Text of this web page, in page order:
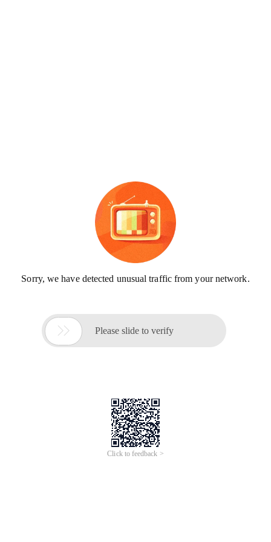
Sorry, we have detected unusual traffic from your network.
 Please slide to verify
Click to feedback >